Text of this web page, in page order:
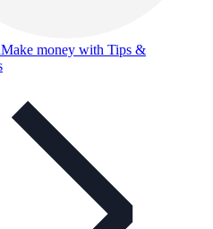
Make money with Tips &